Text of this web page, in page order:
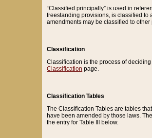
“Classified principally” is used in
freestanding provisions, is classified to
amendments may be classified to other
Classification
Classification is the process of
Classification page.
Classification Tables
The Classification Tables are tables
have been amended by those laws.
the entry for Table III below.